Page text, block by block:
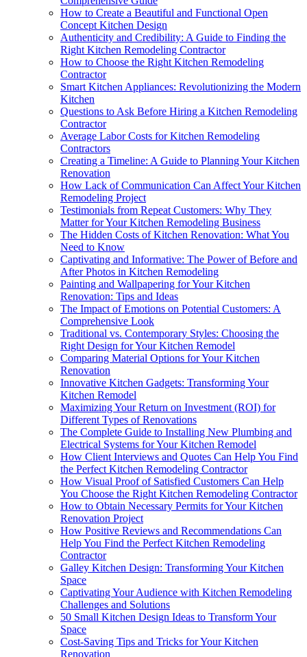
How to Create a Beautiful and Functional Open
Concept Kitchen Design
Authenticity and Credibility: A Guide to Finding the
Right Kitchen Remodeling Contractor
How to Choose the Right Kitchen Remodeling
Contractor
Smart Kitchen Appliances: Revolutionizing the Modern
Kitchen
Questions to Ask Before Hiring a Kitchen Remodeling
Contractor
Average Labor Costs for Kitchen Remodeling
Contractors
Creating a Timeline: A Guide to Planning Your Kitchen
Renovation
How Lack of Communication Can Affect Your Kitchen
Remodeling Project
Testimonials from Repeat Customers: Why They
Matter for Your Kitchen Remodeling Business
The Hidden Costs of Kitchen Renovation: What You
Need to Know
Captivating and Informative: The Power of Before and
After Photos in Kitchen Remodeling
Painting and Wallpapering for Your Kitchen
Renovation: Tips and Ideas
The Impact of Emotions on Potential Customers: A
Comprehensive Look
Traditional vs. Contemporary Styles: Choosing the
Right Design for Your Kitchen Remodel
Comparing Material Options for Your Kitchen
Renovation
Innovative Kitchen Gadgets: Transforming Your
Kitchen Remodel
Maximizing Your Return on Investment (ROI) for
Different Types of Renovations
The Complete Guide to Installing New Plumbing and
Electrical Systems for Your Kitchen Remodel
How Client Interviews and Quotes Can Help You Find
the Perfect Kitchen Remodeling Contractor
How Visual Proof of Satisfied Customers Can Help
You Choose the Right Kitchen Remodeling Contractor
How to Obtain Necessary Permits for Your Kitchen
Renovation Project
How Positive Reviews and Recommendations Can
Help You Find the Perfect Kitchen Remodeling
Contractor
Galley Kitchen Design: Transforming Your Kitchen
Space
Captivating Your Audience with Kitchen Remodeling
Challenges and Solutions
50 Small Kitchen Design Ideas to Transform Your
Space
Cost-Saving Tips and Tricks for Your Kitchen
Renovation